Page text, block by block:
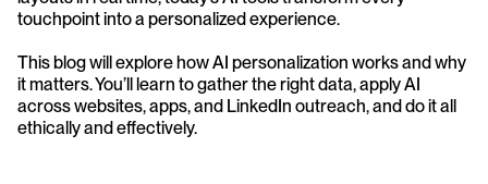
touchpoint into a personalized experience.
This blog will explore how AI personalization works and why
it matters. You’ll learn to gather the right data, apply AI
across websites, apps, and LinkedIn outreach, and do it all
ethically and effectively.